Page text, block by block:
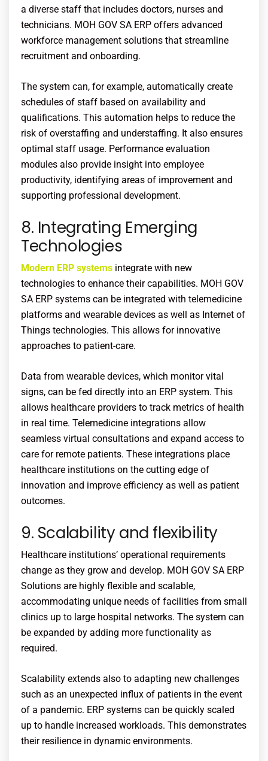
a diverse staff that includes doctors, nurses and
technicians. MOH GOV SA ERP offers advanced
workforce management solutions that streamline
recruitment and onboarding.
The system can, for example, automatically create
schedules of staff based on availability and
qualifications. This automation helps to reduce the
risk of overstaffing and understaffing. It also ensures
optimal staff usage. Performance evaluation
modules also provide insight into employee
productivity, identifying areas of improvement and
supporting professional development.
8. Integrating Emerging
Technologies
Modern ERP systems integrate with new
technologies to enhance their capabilities. MOH GOV
SA ERP systems can be integrated with telemedicine
platforms and wearable devices as well as Internet of
Things technologies. This allows for innovative
approaches to patient-care.
Data from wearable devices, which monitor vital
signs, can be fed directly into an ERP system. This
allows healthcare providers to track metrics of health
in real time. Telemedicine integrations allow
seamless virtual consultations and expand access to
care for remote patients. These integrations place
healthcare institutions on the cutting edge of
innovation and improve efficiency as well as patient
outcomes.
9. Scalability and flexibility
Healthcare institutions’ operational requirements
change as they grow and develop. MOH GOV SA ERP
Solutions are highly flexible and scalable,
accommodating unique needs of facilities from small
clinics up to large hospital networks. The system can
be expanded by adding more functionality as
required.
Scalability extends also to adapting new challenges
such as an unexpected influx of patients in the event
of a pandemic. ERP systems can be quickly scaled
up to handle increased workloads. This demonstrates
their resilience in dynamic environments.